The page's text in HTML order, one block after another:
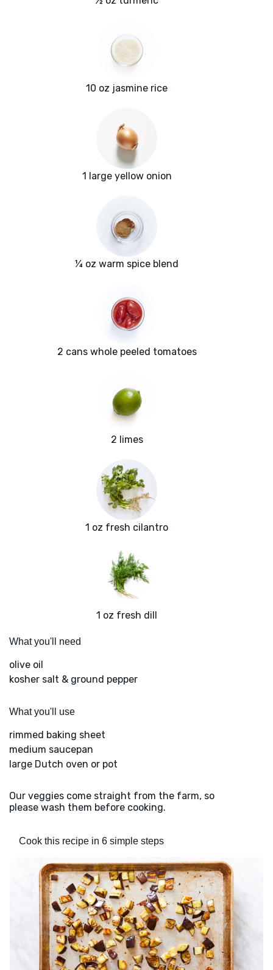
10 oz jasmine rice
1 large yellow onion
¼ oz warm spice blend
2 cans whole peeled tomatoes
2 limes
1 oz fresh cilantro
1 oz fresh dill
What you'll need
olive oil
kosher salt & ground pepper
What you'll use
rimmed baking sheet
medium saucepan
large Dutch oven or pot
Our veggies come straight from the farm, so
please wash them before cooking.
Cook this recipe in 6 simple steps